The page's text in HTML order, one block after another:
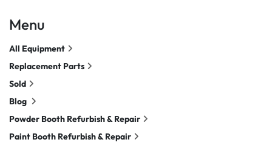
Menu
All Equipment
Replacement Parts
Sold
Blog
Powder Booth Refurbish & Repair
Paint Booth Refurbish & Repair